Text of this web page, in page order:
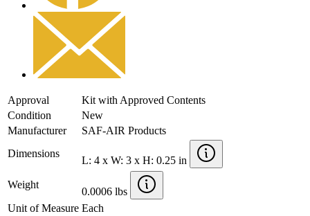
Approval
Kit with Approved Contents
Condition
New
Manufacturer
SAF-AIR Products
Dimensions
L: 4 x W: 3 x H: 0.25 in
Weight
0.0006 lbs
Unit of Measure Each